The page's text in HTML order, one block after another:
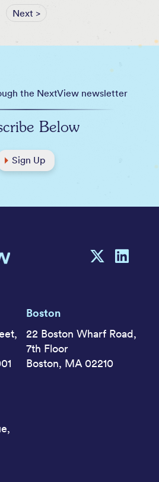
Next >
the NextView newsletter
Below
Sign Up
Boston
22 Boston Wharf Road,
7th Floor
Boston, MA 02210